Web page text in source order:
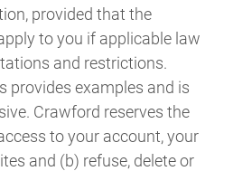
provided that the
to you if applicable law
and restrictions.
provides examples and is
Crawford reserves the
to your account, your
and (b) refuse, delete or